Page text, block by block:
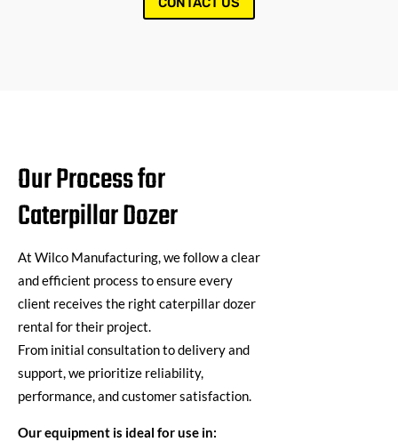
Our Process for
Caterpillar Dozer
At Wilco Manufacturing, we follow a clear
and efficient process to ensure every
client receives the right caterpillar dozer
rental for their project.
From initial consultation to delivery and
support, we prioritize reliability,
performance, and customer satisfaction.
Our equipment is ideal for use in: